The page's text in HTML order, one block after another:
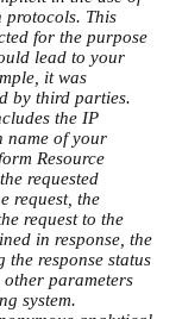
protocols. This
for the purpose
lead to your
it was
by third parties.
the IP
name of your
Resource
requested
request, the
request to the
in response, the
response status
parameters
system.